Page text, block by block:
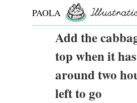
PAOLA
ROLLOAdd the
top when it has
around two
left to go